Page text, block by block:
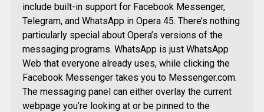
include built-in support for Facebook Messenger,
Telegram, and WhatsApp in Opera 45. There’s nothing
particularly special about Opera’s versions of the
messaging programs. WhatsApp is just WhatsApp
Web that everyone already uses, while clicking the
Facebook Messenger takes you to Messenger.com.
The messaging panel can either overlay the current
webpage you’re looking at or be pinned to the